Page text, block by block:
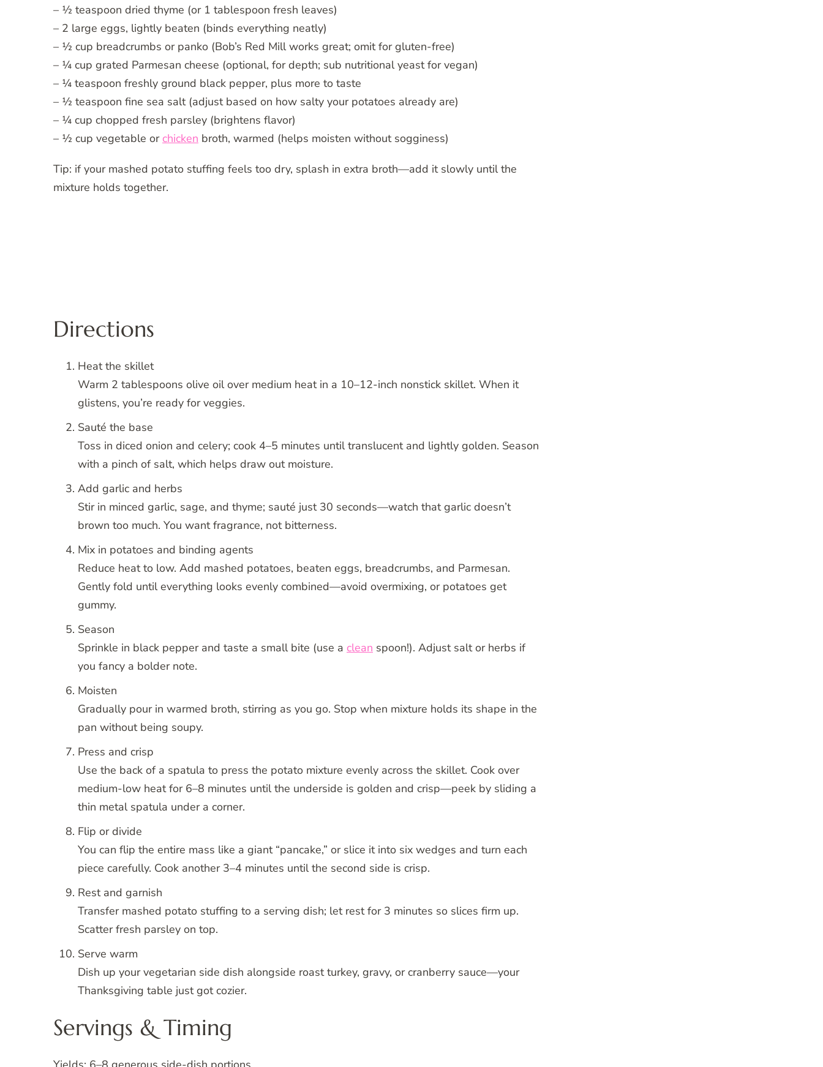
– ½ teaspoon dried thyme (or 1 tablespoon fresh leaves)
– 2 large eggs, lightly beaten (binds everything neatly)
– ½ cup breadcrumbs or panko (Bob’s Red Mill works great; omit for gluten-free)
– ¼ cup grated Parmesan cheese (optional, for depth; sub nutritional yeast for vegan)
– ¼ teaspoon freshly ground black pepper, plus more to taste
– ½ teaspoon fine sea salt (adjust based on how salty your potatoes already are)
– ¼ cup chopped fresh parsley (brightens flavor)
– ½ cup vegetable or chicken broth, warmed (helps moisten without sogginess)
Tip: if your mashed potato stuffing feels too dry, splash in extra broth—add it slowly until the
mixture holds together.
Directions
Heat the skillet
Warm 2 tablespoons olive oil over medium heat in a 10–12-inch nonstick skillet. When it
glistens, you’re ready for veggies.
Sauté the base
Toss in diced onion and celery; cook 4–5 minutes until translucent and lightly golden. Season
with a pinch of salt, which helps draw out moisture.
Add garlic and herbs
Stir in minced garlic, sage, and thyme; sauté just 30 seconds—watch that garlic doesn’t
brown too much. You want fragrance, not bitterness.
Mix in potatoes and binding agents
Reduce heat to low. Add mashed potatoes, beaten eggs, breadcrumbs, and Parmesan.
Gently fold until everything looks evenly combined—avoid overmixing, or potatoes get
gummy.
Season
Sprinkle in black pepper and taste a small bite (use a clean spoon!). Adjust salt or herbs if
you fancy a bolder note.
Moisten
Gradually pour in warmed broth, stirring as you go. Stop when mixture holds its shape in the
pan without being soupy.
Press and crisp
Use the back of a spatula to press the potato mixture evenly across the skillet. Cook over
medium-low heat for 6–8 minutes until the underside is golden and crisp—peek by sliding a
thin metal spatula under a corner.
Flip or divide
You can flip the entire mass like a giant “pancake,” or slice it into six wedges and turn each
piece carefully. Cook another 3–4 minutes until the second side is crisp.
Rest and garnish
Transfer mashed potato stuffing to a serving dish; let rest for 3 minutes so slices firm up.
Scatter fresh parsley on top.
Serve warm
Dish up your vegetarian side dish alongside roast turkey, gravy, or cranberry sauce—your
Thanksgiving table just got cozier.
Servings & Timing